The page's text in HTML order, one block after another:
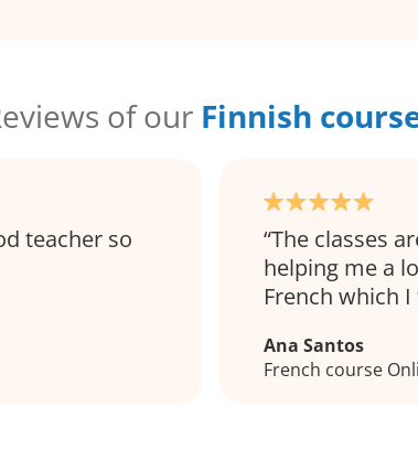
of our Finnish
teacher so
The classes
helping me a
French which
Ana Santos
French course